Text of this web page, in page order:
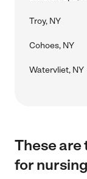
Troy, NY
Cohoes, NY
Watervliet, NY
These are
for